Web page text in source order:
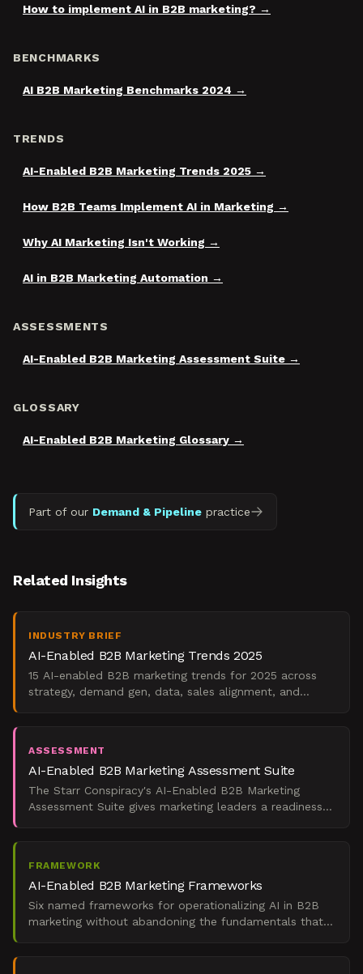
How to implement AI in B2B marketing?
BENCHMARKS
AI B2B Marketing Benchmarks 2024
TRENDS
AI-Enabled B2B Marketing Trends 2025
How B2B Teams Implement AI in Marketing
Why AI Marketing Isn't Working
AI in B2B Marketing Automation
ASSESSMENTS
AI-Enabled B2B Marketing Assessment Suite
GLOSSARY
AI-Enabled B2B Marketing Glossary
Part of our Demand & Pipeline practice
Related Insights
INDUSTRY BRIEF
AI-Enabled B2B Marketing Trends 2025
15 AI-enabled B2B marketing trends for 2025 across
strategy, demand gen, data, sales alignment, and
ASSESSMENT
AI-Enabled B2B Marketing Assessment Suite
The Starr Conspiracy's AI-Enabled B2B Marketing
Assessment Suite gives marketing leaders a readiness
FRAMEWORK
AI-Enabled B2B Marketing Frameworks
Six named frameworks for operationalizing AI in B2B
marketing without abandoning the fundamentals that